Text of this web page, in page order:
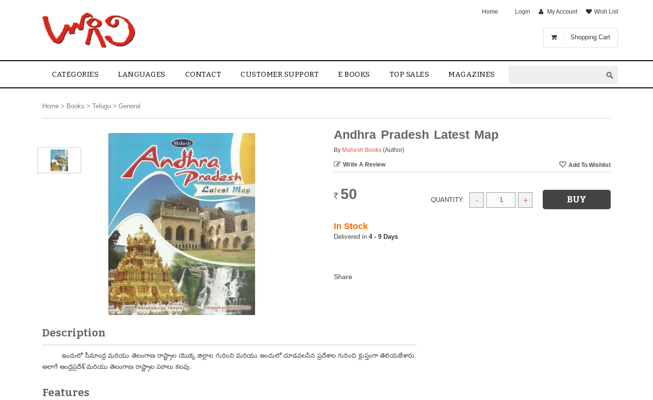
Shopping Cart
Home Login My Account Wish List
CATEGORIES LANGUAGES CONTACT CUSTOMER SUPPORT E BOOKS TOP SALES MAGAZINES
Home > Books > Telugu > General
Andhra Pradesh Latest Map
By Mahesh Books (Author)
Write A Review
Rs. 50 QUANTITY: - +
In Stock
4 - 9 Days
Description
ఇందులో సీమాంధ్ర మరియు తెలంగాణ రాష్ట్రాల యొక్క జిల్లాల గురించి మరియు అందులో చూడవలసిన ప్రదేశాల గురించి క్లుప్తంగా తెలియజేశారు.
అలాగే ఆంధ్రప్రదేశ్ మరియు తెలంగాణ రాష్ట్రాల పఠాలు కలవు.
Features